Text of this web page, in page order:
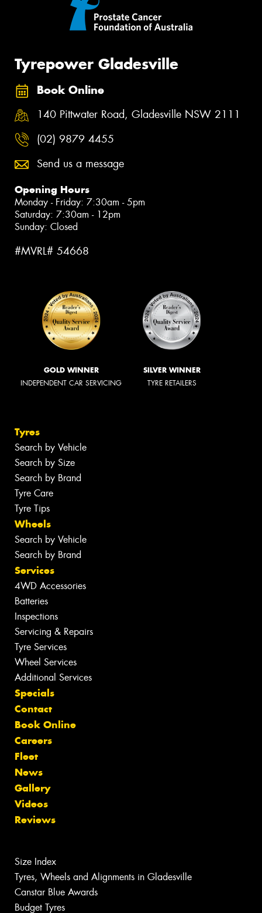
Tyrepower Gladesville
Book Online
140 Pittwater Road, Gladesville NSW 2111
(02) 9879 4455
Send us a message
Opening Hours
Monday - Friday: 7:30am - 5pm
Saturday: 7:30am - 12pm
Sunday: Closed
#MVRL# 54668
GOLD WINNER
INDEPENDENT CAR SERVICING
SILVER WINNER
TYRE RETAILERS
Tyres
Search by Vehicle
Search by Size
Search by Brand
Tyre Care
Tyre Tips
Wheels
Search by Vehicle
Search by Brand
Services
4WD Accessories
Batteries
Inspections
Servicing & Repairs
Tyre Services
Wheel Services
Additional Services
Specials
Contact
Book Online
Careers
Fleet
News
Gallery
Videos
Reviews
Size Index
Tyres, Wheels and Alignments in Gladesville
Canstar Blue Awards
Budget Tyres